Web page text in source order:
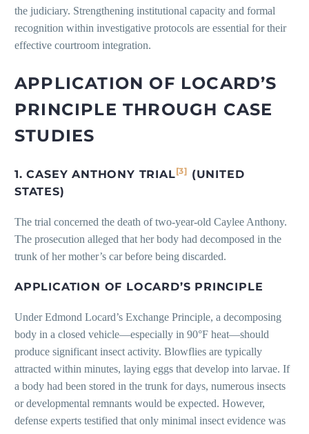
the judiciary. Strengthening institutional capacity and formal
recognition within investigative protocols are essential for their
effective courtroom integration.
APPLICATION OF LOCARD’S
PRINCIPLE THROUGH CASE
STUDIES
1. CASEY ANTHONY TRIAL[3] (UNITED
STATES)
The trial concerned the death of two-year-old Caylee Anthony.
The prosecution alleged that her body had decomposed in the
trunk of her mother’s car before being discarded.
APPLICATION OF LOCARD’S PRINCIPLE
Under Edmond Locard’s Exchange Principle, a decomposing
body in a closed vehicle—especially in 90°F heat—should
produce significant insect activity. Blowflies are typically
attracted within minutes, laying eggs that develop into larvae. If
a body had been stored in the trunk for days, numerous insects
or developmental remnants would be expected. However,
defense experts testified that only minimal insect evidence was